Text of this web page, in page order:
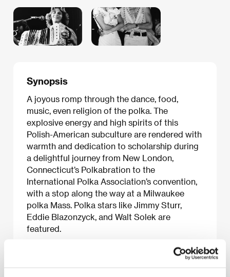
Synopsis
A joyous romp through the dance, food,
music, even religion of the polka. The
explosive energy and high spirits of this
Polish-American subculture are rendered with
warmth and dedication to scholarship during
a delightful journey from New London,
Connecticut’s Polkabration to the
International Polka Association’s convention,
with a stop along the way at a Milwaukee
polka Mass. Polka stars like Jimmy Sturr,
Eddie Blazonzyck, and Walt Solek are
featured.